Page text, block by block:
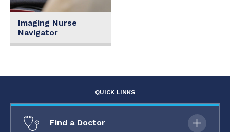
Imaging Nurse
Navigator
QUICK LINKS
Find a Doctor